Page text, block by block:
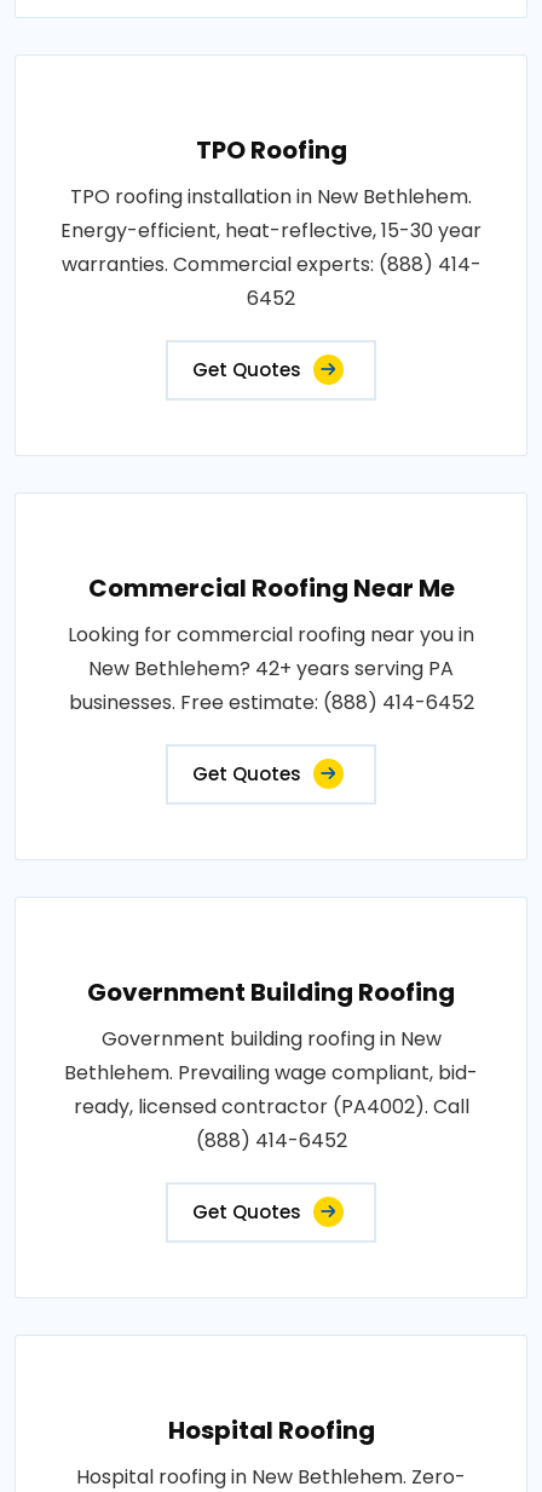
TPO Roofing
TPO roofing installation in New Bethlehem.
Energy-efficient, heat-reflective, 15-30 year
warranties. Commercial experts: (888) 414-
6452
Get Quotes
Commercial Roofing Near Me
Looking for commercial roofing near you in
New Bethlehem? 42+ years serving PA
businesses. Free estimate: (888) 414-6452
Get Quotes
Government Building Roofing
Government building roofing in New
Bethlehem. Prevailing wage compliant, bid-
ready, licensed contractor (PA4002). Call
(888) 414-6452
Get Quotes
Hospital Roofing
Hospital roofing in New Bethlehem. Zero-